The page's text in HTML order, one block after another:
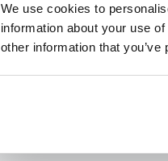
We use cookies to
information about your use
other information that
INQUIRE